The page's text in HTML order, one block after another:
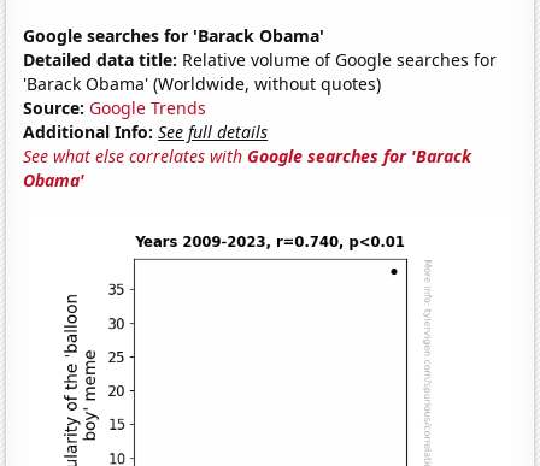
Google searches for 'Barack Obama'
Detailed data title: Relative volume of Google searches for
'Barack Obama' (Worldwide, without quotes)
Source: Google Trends
Additional Info: See full details
See what else correlates withGoogle searches for 'Barack
Obama'